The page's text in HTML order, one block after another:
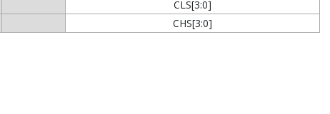
CLS[3:0]
CHS[3:0]